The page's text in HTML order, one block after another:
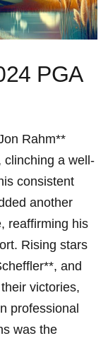
PGA
Rahm**
clinching a well-
consistent
another⁣
reaffirming his
⁤Rising stars
and
victories,
professional
was ⁤the